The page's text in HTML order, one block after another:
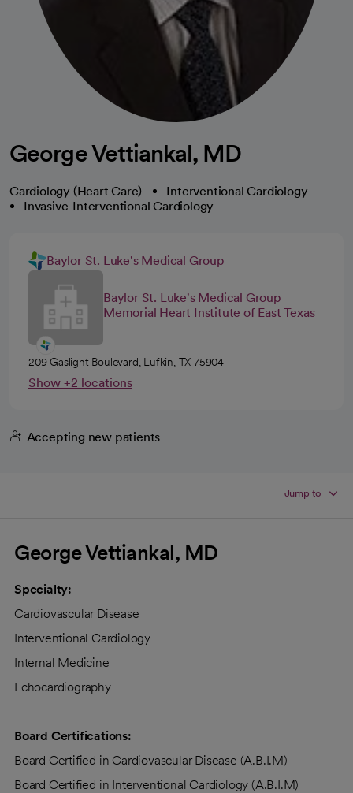
George Vettiankal, MD
Cardiology (Heart Care)
Interventional Cardiology
Invasive-Interventional Cardiology
Baylor St. Luke's Medical Group
Baylor St. Luke's Medical Group
Memorial Heart Institute of East Texas
209 Gaslight Boulevard, Lufkin, TX 75904
Show +2 locations
Accepting new patients
Jump to
George Vettiankal, MD
Specialty:
Cardiovascular Disease
Interventional Cardiology
Internal Medicine
Echocardiography
Board Certifications:
Board Certified in Cardiovascular Disease (A.B.I.M)
Board Certified in Interventional Cardiology (A.B.I.M)